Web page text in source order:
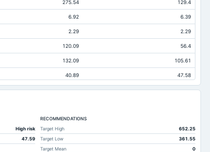
275.54 129.4
6.92 6.39
2.29 2.29
120.09 56.4
132.09 105.61
40.89 47.58
19.43 7.65
130.43
0.42 0.48
39.26
High risk
47.59
RECOMMENDATIONS
Target High
652.25
Target Low
361.55
Target Mean
0